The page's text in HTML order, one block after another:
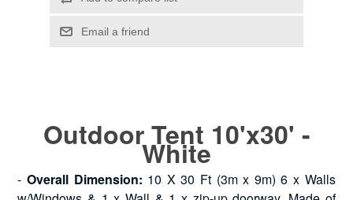
Outdoor Tent 10'x30' -
White
-Overall Dimension: 10 X 30 Ft (3m x 9m) 6 x Walls